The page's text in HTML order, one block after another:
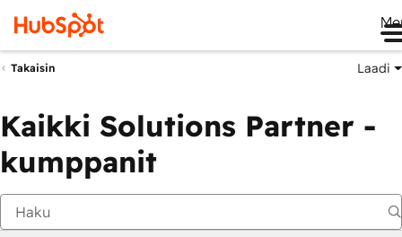
Takaisin Laadi
Kaikki Solutions Partner -
kumppanit